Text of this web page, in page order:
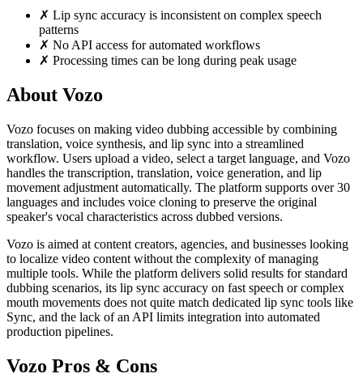
✗ Lip sync accuracy is inconsistent on complex speech
patterns
✗ No API access for automated workflows
✗ Processing times can be long during peak usage
About Vozo
Vozo focuses on making video dubbing accessible by combining
translation, voice synthesis, and lip sync into a streamlined
workflow. Users upload a video, select a target language, and Vozo
handles the transcription, translation, voice generation, and lip
movement adjustment automatically. The platform supports over 30
languages and includes voice cloning to preserve the original
speaker's vocal characteristics across dubbed versions.
Vozo is aimed at content creators, agencies, and businesses looking
to localize video content without the complexity of managing
multiple tools. While the platform delivers solid results for standard
dubbing scenarios, its lip sync accuracy on fast speech or complex
mouth movements does not quite match dedicated lip sync tools like
Sync, and the lack of an API limits integration into automated
production pipelines.
Vozo Pros & Cons